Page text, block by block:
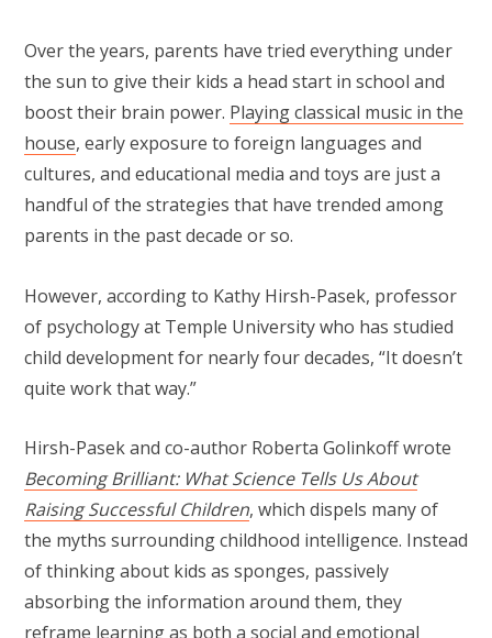
Over the years, parents have tried everything under
the sun to give their kids a head start in school and
boost their brain power. Playing classical music in the
house, early exposure to foreign languages and
cultures, and educational media and toys are just a
handful of the strategies that have trended among
parents in the past decade or so.
However, according to Kathy Hirsh-Pasek, professor
of psychology at Temple University who has studied
child development for nearly four decades, “It doesn’t
quite work that way.”
Hirsh-Pasek and co-author Roberta Golinkoff wrote
Becoming Brilliant: What Science Tells Us About
Raising Successful Children, which dispels many of
the myths surrounding childhood intelligence. Instead
of thinking about kids as sponges, passively
absorbing the information around them, they
reframe learning as both a social and emotional